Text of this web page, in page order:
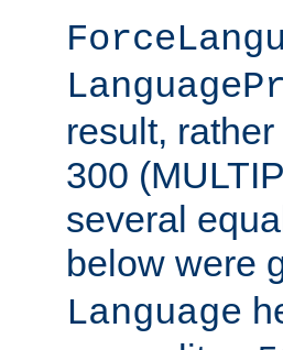
result,
300
several
below were
Language